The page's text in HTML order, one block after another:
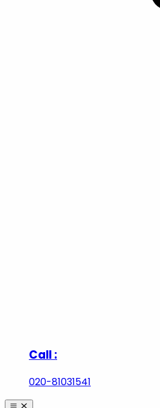
Call :
020-81031541